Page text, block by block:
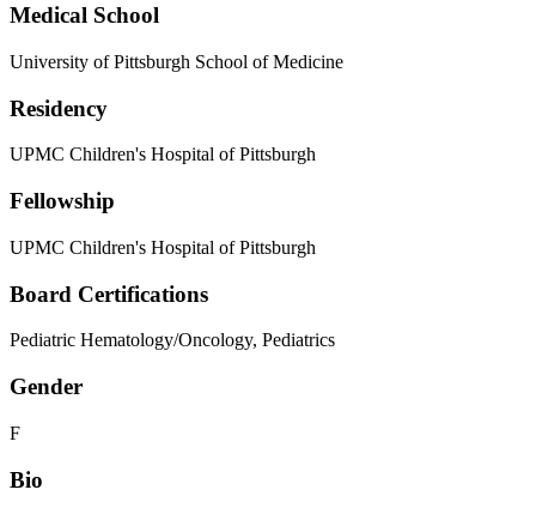
Medical School
University of Pittsburgh School of Medicine
Residency
UPMC Children's Hospital of Pittsburgh
Fellowship
UPMC Children's Hospital of Pittsburgh
Board Certifications
Pediatric Hematology/Oncology, Pediatrics
Gender
F
Bio